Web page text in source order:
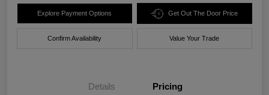
Explore Payment Options Get Out The Door Price
Confirm Availability Value Your Trade
Details Pricing